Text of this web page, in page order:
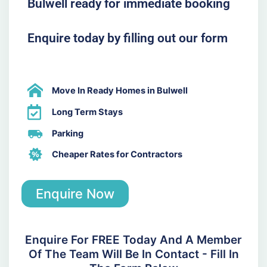
Bulwell ready for immediate booking
Enquire today by filling out our form
Move In Ready Homes in Bulwell
Long Term Stays
Parking
Cheaper Rates for Contractors
Enquire Now
Enquire For FREE Today And A Member
Of The Team Will Be In Contact - Fill In